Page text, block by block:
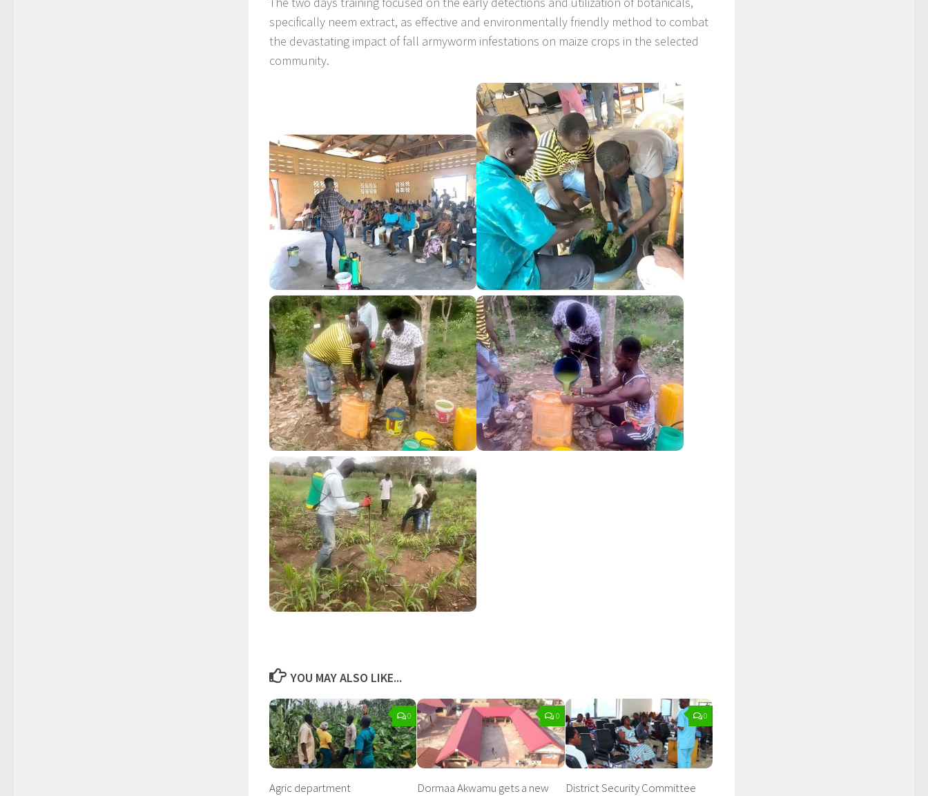
specifically neem extract, as effective and environmentally friendly method to combat
the devastating impact of fall armyworm infestations on maize crops in the selected
community.
YOU MAY ALSO LIKE...
0
Agric department
0
Dormaa Akwamu gets a new
0
District Security Committee